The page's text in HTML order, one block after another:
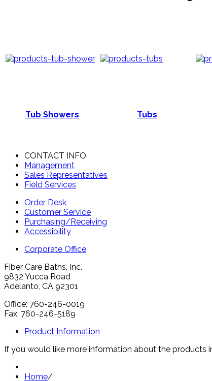
Tub Showers Tubs
CONTACT INFO
Management
Sales Representatives
Field Services
Order Desk
Customer Service
Purchasing/Receiving
Accessibility
Corporate Office
Fiber Care Baths, Inc.
9832 Yucca Road
Adelanto, CA 92301
Office: 760-246-0019
Fax: 760-246-5189
Product Information
If you would like more information about the products
Home/